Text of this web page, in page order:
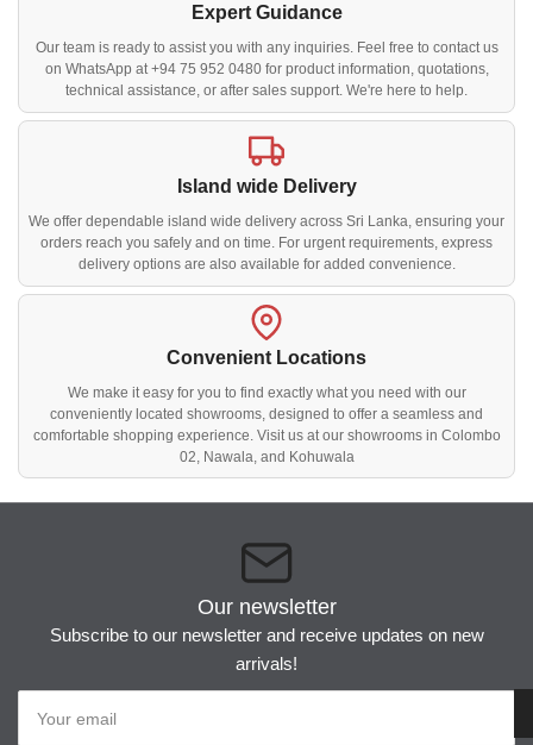
Expert Guidance
Our team is ready to assist you with any inquiries. Feel free to contact us
on WhatsApp at +94 75 952 0480 for product information, quotations,
technical assistance, or after sales support. We're here to help.
Island wide Delivery
We offer dependable island wide delivery across Sri Lanka, ensuring your
orders reach you safely and on time. For urgent requirements, express
delivery options are also available for added convenience.
Convenient Locations
We make it easy for you to find exactly what you need with our
conveniently located showrooms, designed to offer a seamless and
comfortable shopping experience. Visit us at our showrooms in Colombo
02, Nawala, and Kohuwala
Our newsletter
Subscribe to our newsletter and receive updates on new
arrivals!
email